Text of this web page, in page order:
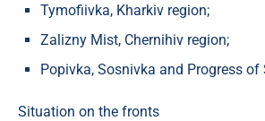
Tymofiivka, Kharkiv region;
Zalizny Mist, Chernihiv region;
Popivka, Sosnivka and Progress of
Situation on the fronts